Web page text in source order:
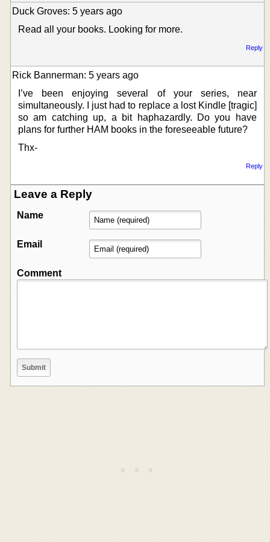
Duck Groves: 5 years ago
Read all your books. Looking for more.
Reply
Rick Bannerman: 5 years ago
I’ve been enjoying several of your series, near
simultaneously. I just had to replace a lost Kindle [tragic]
so am catching up, a bit haphazardly. Do you have
plans for further HAM books in the foreseeable future?
Thx-
Reply
Leave a Reply
Name
Email
Comment